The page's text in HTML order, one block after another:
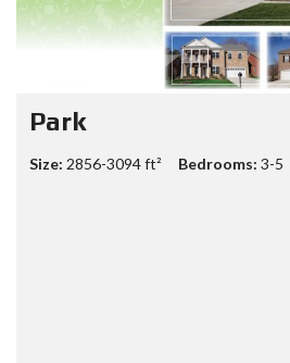
Gavin
Size: 3703-4736 sq ft ft² Bedrooms: